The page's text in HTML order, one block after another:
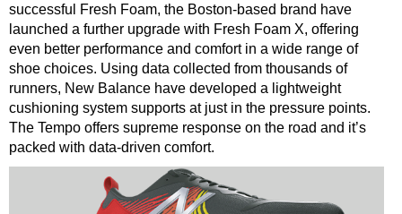
successful Fresh Foam, the Boston-based brand have
launched a further upgrade with Fresh Foam X, offering
even better performance and comfort in a wide range of
shoe choices. Using data collected from thousands of
runners, New Balance have developed a lightweight
cushioning system supports at just in the pressure points.
The Tempo offers supreme response on the road and it’s
packed with data-driven comfort.